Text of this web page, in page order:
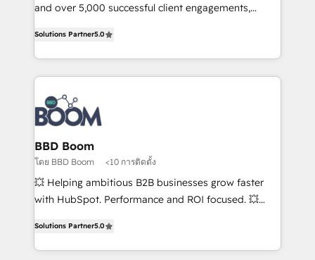
opportunités d'affaires ➤ La mise en place de
emailing) Informations clés : - 10 ans d'expérience -
100+ intégrations CRM HubSpot réussies - 40
experts conseil - 150 certifications HubSpot
cumulées
and over 5,000 successful client engagements,
measurable, scalable growth. From onboarding to
enterprise-grade campaigns, our in-house team
builds scalable strategies that drive long-term
revenue. ⚙️ HubSpot Integration & Optimization •
Seamless CRM, CMS, and automation setup •
Complex platform migrations and data cleanups •
Custom APIs and third-party integrations 📈 End-to-
End Revenue Acceleration • Lifecycle marketing and
pipeline growth programs • Sales enablement tools
and CRM optimization • Retention strategies with
Execution • 750+ onboardings and 2,000+
implementations • Deep expertise across marketing,
Solutions Partner5.0
BBD Boom
โดย BBD Boom <10 การติดตั้ง
💥 Helping ambitious B2B businesses grow faster
with HubSpot. Performance and ROI focused. 💥
to HubSpot Better. We work with your teams to
solve all your HubSpot challenges and improve user
Solutions Partner5.0